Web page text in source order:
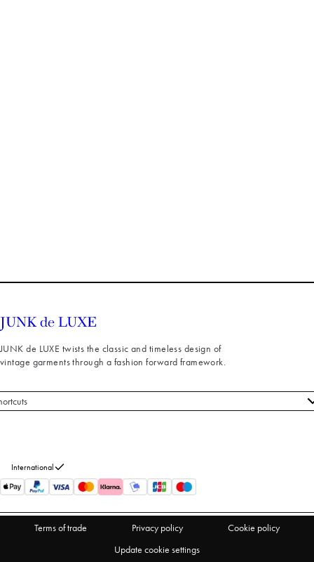
JUNK de LUXE twists the classic and timeless design of
vintage garments through a fashion forward framework.
International
Terms of trade Privacy policy
Cookie policy
Update cookie settings